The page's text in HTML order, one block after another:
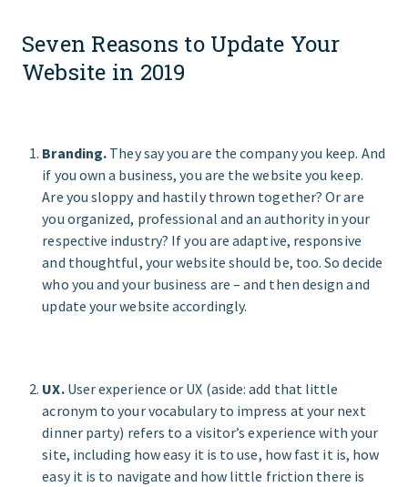
Seven Reasons to Update Your
Website in 2019
Branding. They say you are the company you keep. And
if you own a business, you are the website you keep.
Are you sloppy and hastily thrown together? Or are
you organized, professional and an authority in your
respective industry? If you are adaptive, responsive
and thoughtful, your website should be, too. So decide
who you and your business are – and then design and
update your website accordingly.
UX. User experience or UX (aside: add that little
acronym to your vocabulary to impress at your next
dinner party) refers to a visitor’s experience with your
site, including how easy it is to use, how fast it is, how
easy it is to navigate and how little friction there is